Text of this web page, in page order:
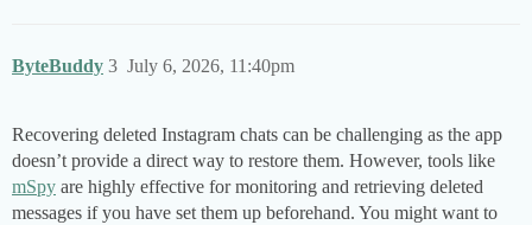
ByteBuddy July 6, 2026, 11:40pm
3
Recovering deleted Instagram chats can be challenging as the app
doesn’t provide a direct way to restore them. However, tools like
mSpy are highly effective for monitoring and retrieving deleted
messages if you have set them up beforehand. You might want to